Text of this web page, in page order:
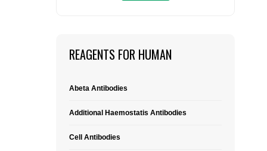
REAGENTS FOR HUMAN
Abeta Antibodies
Additional Haemostatis Antibodies
Cell Antibodies